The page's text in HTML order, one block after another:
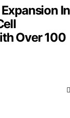
In
Over 100